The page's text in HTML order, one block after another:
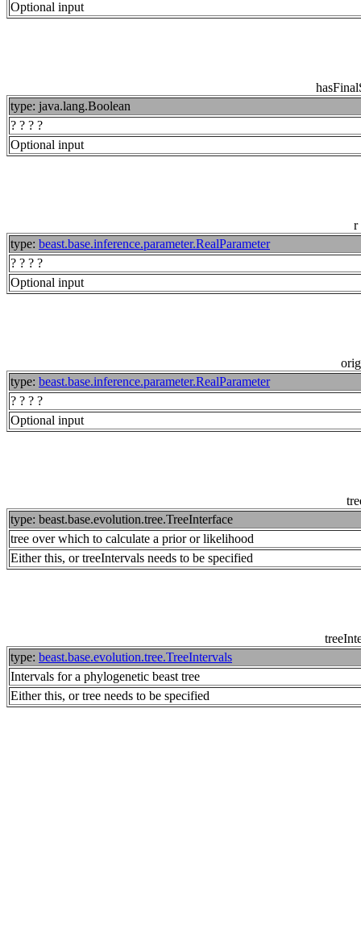
Optional input
type: java.lang.Boolean
? ? ? ?
Optional input
r
type: beast.base.inference.parameter.RealParameter
? ? ? ?
Optional input
type: beast.base.inference.parameter.RealParameter
? ? ? ?
Optional input
type: beast.base.evolution.tree.TreeInterface
tree over which to calculate a prior or likelihood
Either this, or treeIntervals needs to be specified
type: beast.base.evolution.tree.TreeIntervals
Intervals for a phylogenetic beast tree
Either this, or tree needs to be specified